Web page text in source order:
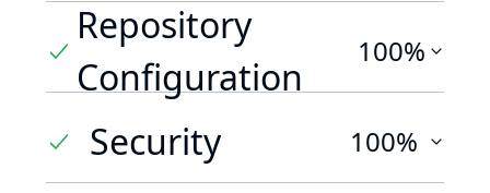
Repository
Configuration
100%
Security 100%